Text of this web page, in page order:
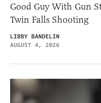
Good Guy With Gun
Twin Falls Shooting
LIBBY BANDELIN
AUGUST 4, 2026